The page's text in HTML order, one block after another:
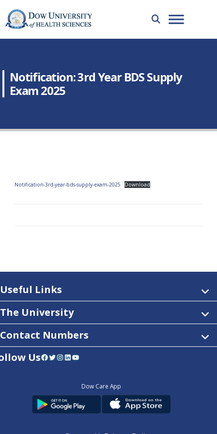
Notification: 3rd Year BDS Supply
Exam 2025
Notification-3rd-year-bds-supply-exam-2025 Download
Useful Links
The University
Contact Numbers
UsFacebook Twitter InstagramLinkedIn YouTube
Dow Care App